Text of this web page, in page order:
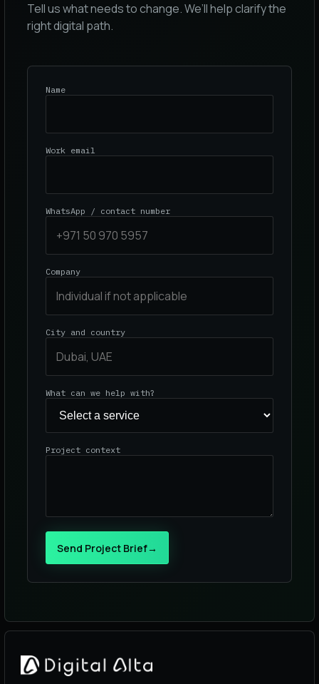
Tell us what needs to change. We’ll help clarify the
right digital path.
Name
Work email
WhatsApp / contact number
Company
City and country
What can we help with?
Project context
Send Project Brief→